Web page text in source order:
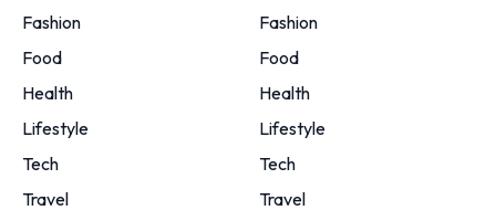
Fashion
Food
Health
Lifestyle
Tech
Travel
Fashion
Food
Health
Lifestyle
Tech
Travel